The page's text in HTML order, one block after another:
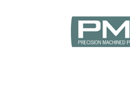
Write the numbers